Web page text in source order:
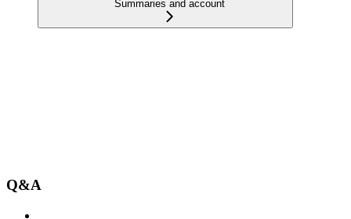
Summaries and account
Q&A